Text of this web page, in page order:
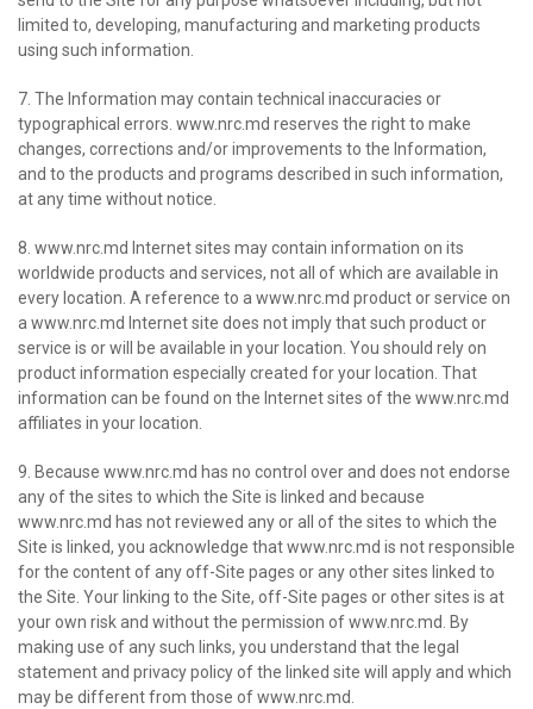
limited to, developing, manufacturing and marketing products
using such information.
7. The Information may contain technical inaccuracies or
typographical errors. www.nrc.md reserves the right to make
changes, corrections and/or improvements to the Information,
and to the products and programs described in such information,
at any time without notice.
8. www.nrc.md Internet sites may contain information on its
worldwide products and services, not all of which are available in
every location. A reference to a www.nrc.md product or service on
a www.nrc.md Internet site does not imply that such product or
service is or will be available in your location. You should rely on
product information especially created for your location. That
information can be found on the Internet sites of the www.nrc.md
affiliates in your location.
9. Because www.nrc.md has no control over and does not endorse
any of the sites to which the Site is linked and because
www.nrc.md has not reviewed any or all of the sites to which the
Site is linked, you acknowledge that www.nrc.md is not responsible
for the content of any off-Site pages or any other sites linked to
the Site. Your linking to the Site, off-Site pages or other sites is at
your own risk and without the permission of www.nrc.md. By
making use of any such links, you understand that the legal
statement and privacy policy of the linked site will apply and which
may be different from those of www.nrc.md.